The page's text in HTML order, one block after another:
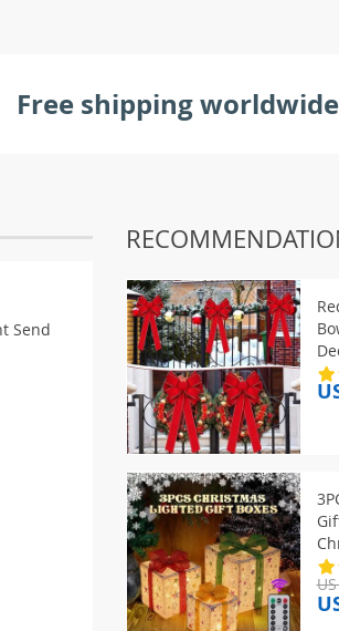
Free shipping worldwide
Send